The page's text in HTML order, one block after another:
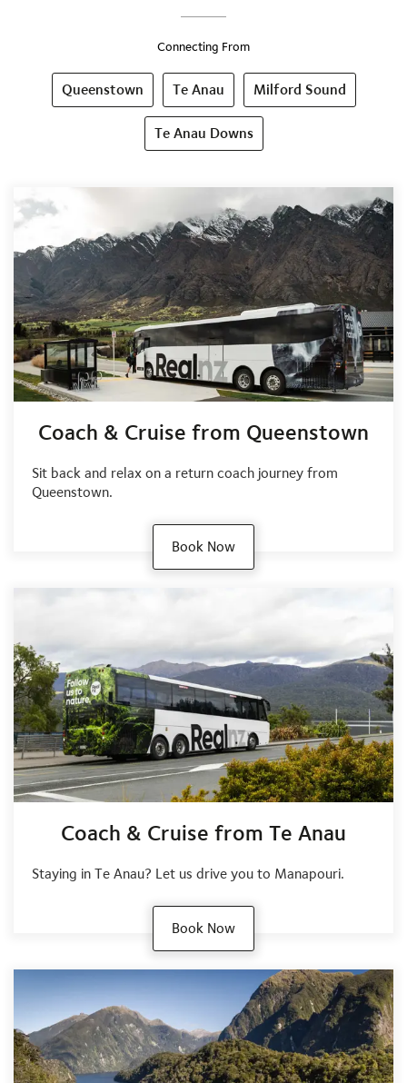
Connecting From
Queenstown Te Anau Milford Sound
Te Anau Downs
Coach & Cruise from Queenstown
Sit back and relax on a return coach journey from
Queenstown.
Book Now
Coach & Cruise from Te Anau
Staying in Te Anau? Let us drive you to Manapouri.
Book Now